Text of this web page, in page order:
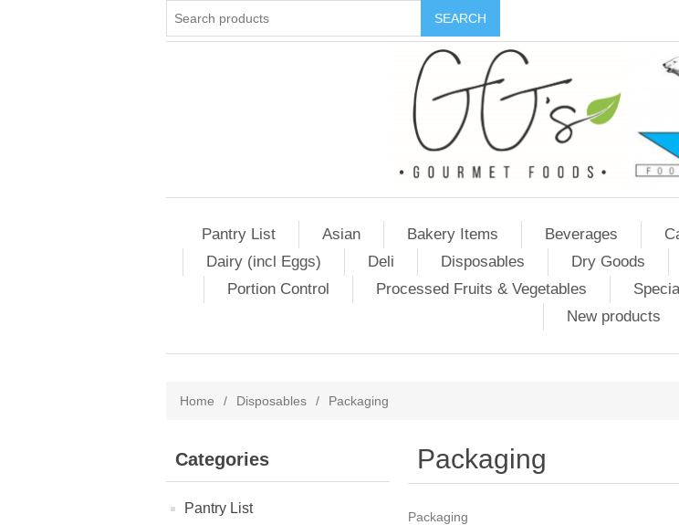
Pantry List Asian Bakery Items Beverages
Dairy (incl Eggs)
Deli Disposables Dry Goods
Portion Control
Processed Fruits & Vegetables
New products
Home / Disposables / Packaging
Categories
Pantry List
Packaging
Packaging